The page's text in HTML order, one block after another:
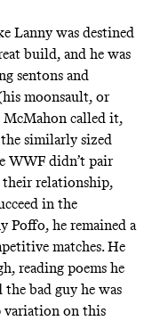
Lanny was destined
build, and he was
sentons and
moonsault, or
McMahon called it,
similarly sized
WWF didn’t pair
their relationship,
in the
Poffo, he remained a
matches. He
reading poems he
bad guy he was
variation on this